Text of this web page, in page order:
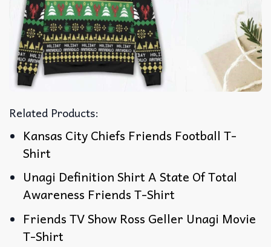
Related Products:
Kansas City Chiefs Friends Football T-
Shirt
Unagi Definition Shirt A State Of Total
Awareness Friends T-Shirt
Friends TV Show Ross Geller Unagi Movie
T-Shirt